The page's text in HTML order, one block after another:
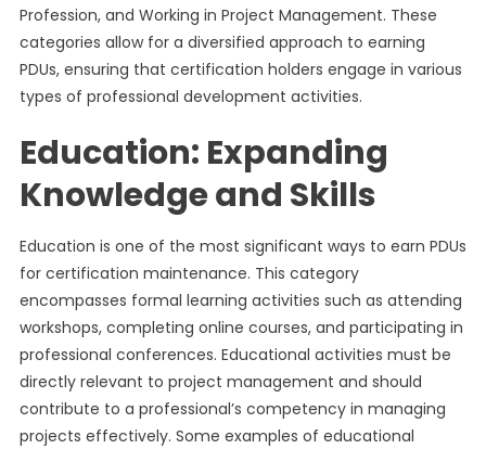
Profession, and Working in Project Management. These
categories allow for a diversified approach to earning
PDUs, ensuring that certification holders engage in various
types of professional development activities.
Education: Expanding
Knowledge and Skills
Education is one of the most significant ways to earn PDUs
for certification maintenance. This category
encompasses formal learning activities such as attending
workshops, completing online courses, and participating in
professional conferences. Educational activities must be
directly relevant to project management and should
contribute to a professional’s competency in managing
projects effectively. Some examples of educational